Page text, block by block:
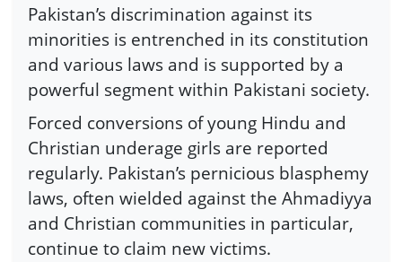
Pakistan’s discrimination against its
minorities is entrenched in its constitution
and various laws and is supported by a
powerful segment within Pakistani society.
Forced conversions of young Hindu and
Christian underage girls are reported
regularly. Pakistan’s pernicious blasphemy
laws, often wielded against the Ahmadiyya
and Christian communities in particular,
continue to claim new victims.